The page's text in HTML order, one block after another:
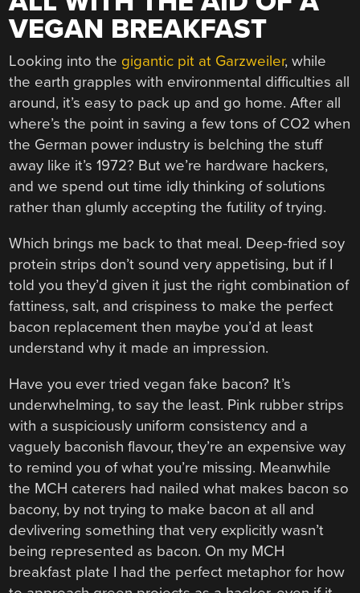
VEGAN BREAKFAST
Looking into the gigantic pit at Garzweiler, while
the earth grapples with environmental difficulties all
around, it’s easy to pack up and go home. After all
where’s the point in saving a few tons of CO2 when
the German power industry is belching the stuff
away like it’s 1972? But we’re hardware hackers,
and we spend out time idly thinking of solutions
rather than glumly accepting the futility of trying.
Which brings me back to that meal. Deep-fried soy
protein strips don’t sound very appetising, but if I
told you they’d given it just the right combination of
fattiness, salt, and crispiness to make the perfect
bacon replacement then maybe you’d at least
understand why it made an impression.
Have you ever tried vegan fake bacon? It’s
underwhelming, to say the least. Pink rubber strips
with a suspiciously uniform consistency and a
vaguely baconish flavour, they’re an expensive way
to remind you of what you’re missing. Meanwhile
the MCH caterers had nailed what makes bacon so
bacony, by not trying to make bacon at all and
devlivering something that very explicitly wasn’t
being represented as bacon. On my MCH
breakfast plate I had the perfect metaphor for how